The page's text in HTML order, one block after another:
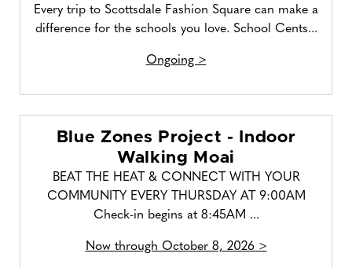
Every trip to Scottsdale Fashion Square can make a
difference for the schools you love. School Cents...
Ongoing >
Blue Zones Project - Indoor
Walking Moai
BEAT THE HEAT & CONNECT WITH YOUR
COMMUNITY EVERY THURSDAY AT 9:00AM
Check-in begins at 8:45AM ...
Now through October 8, 2026 >